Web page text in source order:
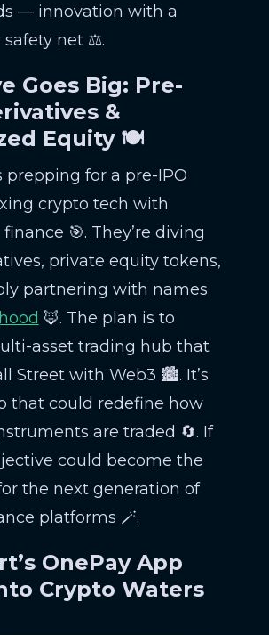
— innovation with a
net ⚖️.
Goes Big: Pre-
&
Equity 🍽️
prepping for a pre-IPO
crypto tech with
🎯. They’re diving
private equity tokens,
partnering with names
🦊. The plan is to
asset trading hub that
Street with Web3 🏙️. It’s
that could redefine how
are traded 🔄. If
could become the
the next generation of
platforms 🪄.
OnePay App
Crypto Waters